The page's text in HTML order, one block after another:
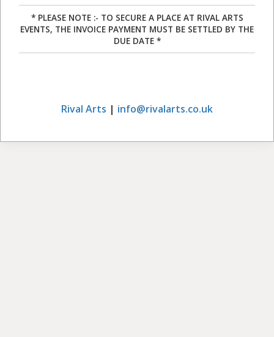
* PLEASE NOTE :- TO SECURE A PLACE AT RIVAL ARTS
EVENTS, THE INVOICE PAYMENT MUST BE SETTLED BY THE
DUE DATE *
Rival Arts | info@rivalarts.co.uk